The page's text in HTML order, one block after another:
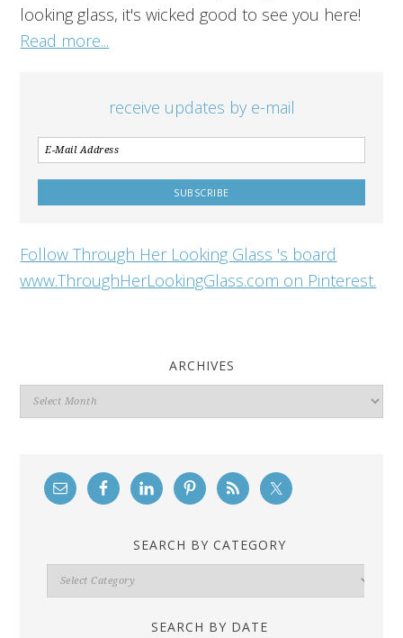
looking glass, it's wicked good to see you here!
Read more...
receive updates by e-mail
Follow Through Her Looking Glass 's board
www.ThroughHerLookingGlass.com on Pinterest.
ARCHIVES
Archives
SEARCH BY CATEGORY
Search
By
SEARCH BY DATE